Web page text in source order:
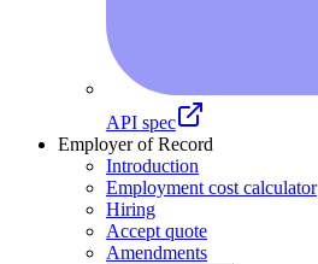
API spec
Employer of Record
Introduction
Employment cost calculator
Hiring
Accept quote
Amendments